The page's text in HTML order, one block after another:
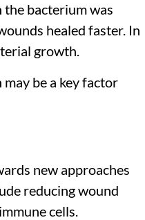
bacterium was
healed faster. In
growth.
be a key factor
new approaches
reducing wound
cells.